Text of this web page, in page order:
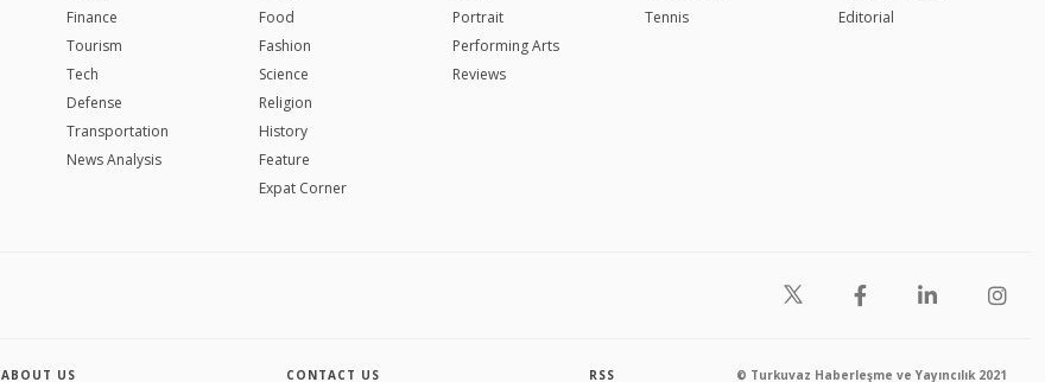
Finance
Tourism
Tech
Defense
Transportation
News Analysis
Food
Fashion
Science
Religion
History
Feature
Expat Corner
Portrait
Performing Arts
Reviews
Tennis
Editorial
ABOUT US CONTACT US RSS © Turkuvaz Haberleşme ve Yayıncılık 2021